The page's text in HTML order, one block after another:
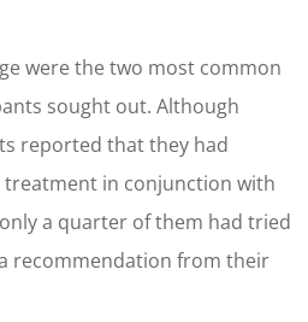
were the two most common
sought out. Although
reported that they had
in conjunction with
a quarter of them had tried
recommendation from their